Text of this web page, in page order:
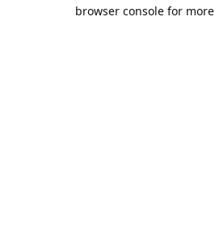
browser console for